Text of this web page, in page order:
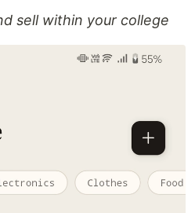
sell within your college